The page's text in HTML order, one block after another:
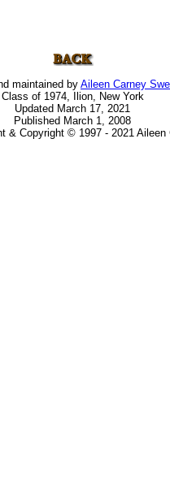
maintained by Aileen Carney
Class of 1974, Ilion, New York
Updated March 17, 2021
Published March 1, 2008
& Copyright © 1997 - 2021 Aileen